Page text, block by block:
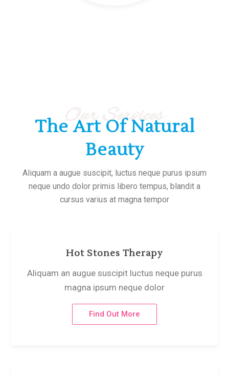
Our Services
The Art Of Natural
Beauty
Aliquam a augue suscipit, luctus neque purus ipsum
neque undo dolor primis libero tempus, blandit a
cursus varius at magna tempor
Hot Stones Therapy
Aliquam an augue suscipit luctus neque purus
magna ipsum neque dolor
Find Out More